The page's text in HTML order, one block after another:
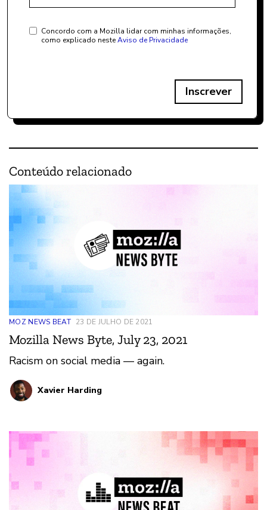
Concordo com a Mozilla lidar com minhas informações,
como explicado nesteAviso de Privacidade
Inscrever
Conteúdo relacionado
MOZ NEWS BEAT 23 DE JULHO DE 2021
Mozilla News Byte, July 23, 2021
Racism on social media — again.
Xavier Harding